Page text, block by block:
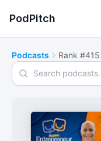
PodPitch
Podcasts Rank #415
Search podcasts